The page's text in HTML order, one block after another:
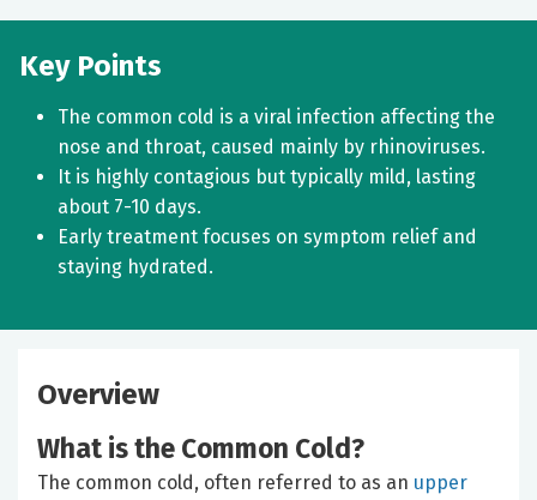
Key Points
The common cold is a viral infection affecting the
nose and throat, caused mainly by rhinoviruses.
It is highly contagious but typically mild, lasting
about 7-10 days.
Early treatment focuses on symptom relief and
staying hydrated.
Overview
What is the Common Cold?
The common cold, often referred to as an upper